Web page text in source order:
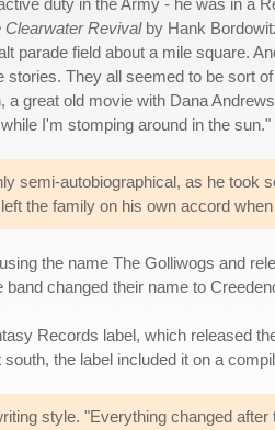
duty in the Army - he was in a
Revivalby Hank
parade field about a mile square.
They all seemed to be sort
great old movie with Dana
I'm stomping around in the sun."
semi-autobiographical, as he took
the family on his own accord
the name The Golliwogs and
changed their name to
Records label, which released
the label included it on a
style. "Everything changed